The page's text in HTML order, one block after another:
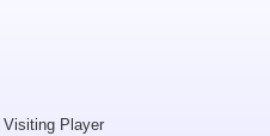
Player